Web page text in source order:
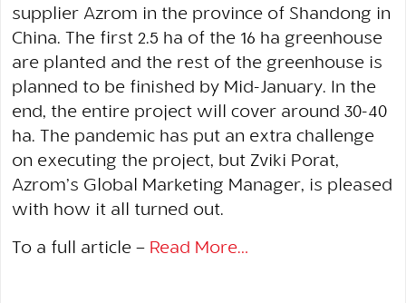
supplier Azrom in the province of Shandong in
China. The first 2.5 ha of the 16 ha greenhouse
are planted and the rest of the greenhouse is
planned to be finished by Mid-January. In the
end, the entire project will cover around 30-40
ha. The pandemic has put an extra challenge
on executing the project, but Zviki Porat,
Azrom’s Global Marketing Manager, is pleased
with how it all turned out.
To a full article – Read More…